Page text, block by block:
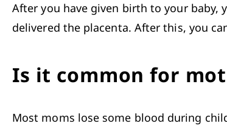
After you have given birth to your baby,
delivered the placenta. After this, you
Is it common for
Most moms lose some blood during